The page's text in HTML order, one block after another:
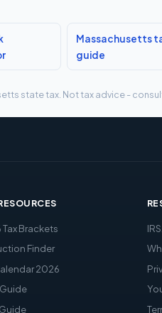
Massachusetts
guide
state tax. Not tax advice -
Brackets
Finder
2026